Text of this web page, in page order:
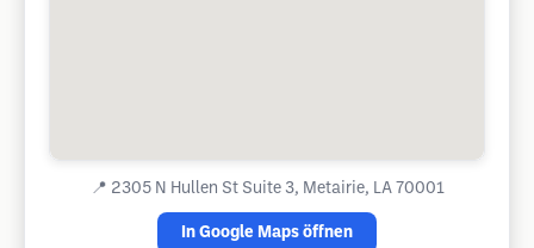
📍 2305 N Hullen St Suite 3, Metairie, LA 70001
In Google Maps öffnen